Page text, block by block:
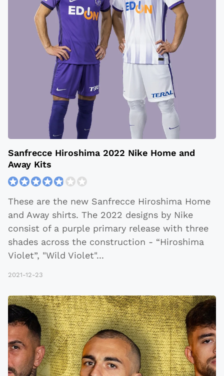
Sanfrecce Hiroshima 2022 Nike Home and
Away Kits
These are the new Sanfrecce Hiroshima Home
and Away shirts. The 2022 designs by Nike
consist of a purple primary release with three
shades across the construction - “Hiroshima
Violet”, "Wild Violet"...
2021-12-23